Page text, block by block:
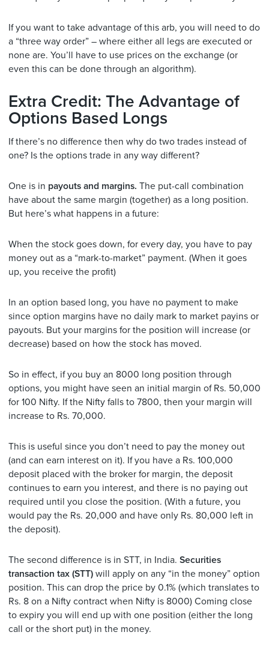
If you want to take advantage of this arb, you will need to do
a “three way order” – where either all legs are executed or
none are. You’ll have to use prices on the exchange (or
even this can be done through an algorithm).
Extra Credit: The Advantage of
Options Based Longs
If there’s no difference then why do two trades instead of
one? Is the options trade in any way different?
One is in payouts and margins. The put-call combination
have about the same margin (together) as a long position.
But here’s what happens in a future:
When the stock goes down, for every day, you have to pay
money out as a “mark-to-market” payment. (When it goes
up, you receive the profit)
In an option based long, you have no payment to make
since option margins have no daily mark to market payins or
payouts. But your margins for the position will increase (or
decrease) based on how the stock has moved.
So in effect, if you buy an 8000 long position through
options, you might have seen an initial margin of Rs. 50,000
for 100 Nifty. If the Nifty falls to 7800, then your margin will
increase to Rs. 70,000.
This is useful since you don’t need to pay the money out
(and can earn interest on it). If you have a Rs. 100,000
deposit placed with the broker for margin, the deposit
continues to earn you interest, and there is no paying out
required until you close the position. (With a future, you
would pay the Rs. 20,000 and have only Rs. 80,000 left in
the deposit).
The second difference is in STT, in India. Securities
transaction tax (STT) will apply on any “in the money” option
position. This can drop the price by 0.1% (which translates to
Rs. 8 on a Nifty contract when Nifty is 8000) Coming close
to expiry you will end up with one position (either the long
call or the short put) in the money.